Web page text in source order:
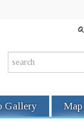
Gallery Map